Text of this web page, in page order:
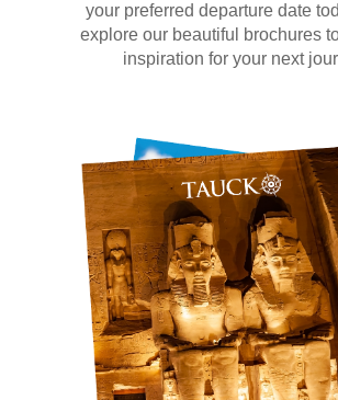
your preferred departure date
explore our beautiful brochures
inspiration for your next